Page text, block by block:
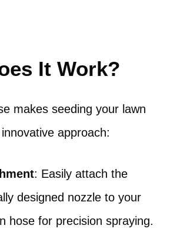
It Work?
makes seeding your lawn
approach:
: Easily attach the
designed nozzle to your
hose for precision spraying.